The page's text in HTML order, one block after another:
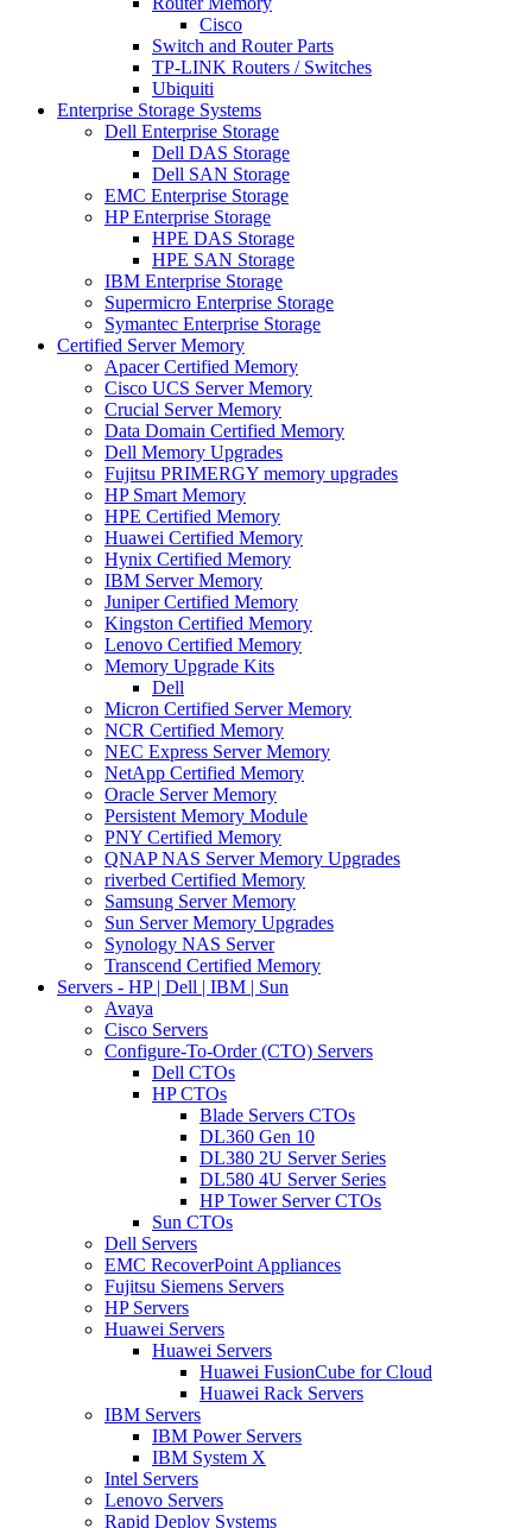
Cisco
Switch and Router Parts
TP-LINK Routers / Switches
Ubiquiti
Enterprise Storage Systems
Dell Enterprise Storage
Dell DAS Storage
Dell SAN Storage
EMC Enterprise Storage
HP Enterprise Storage
HPE DAS Storage
HPE SAN Storage
IBM Enterprise Storage
Supermicro Enterprise Storage
Symantec Enterprise Storage
Certified Server Memory
Apacer Certified Memory
Cisco UCS Server Memory
Crucial Server Memory
Data Domain Certified Memory
Dell Memory Upgrades
Fujitsu PRIMERGY memory upgrades
HP Smart Memory
HPE Certified Memory
Huawei Certified Memory
Hynix Certified Memory
IBM Server Memory
Juniper Certified Memory
Kingston Certified Memory
Lenovo Certified Memory
Memory Upgrade Kits
Dell
Micron Certified Server Memory
NCR Certified Memory
NEC Express Server Memory
NetApp Certified Memory
Oracle Server Memory
Persistent Memory Module
PNY Certified Memory
QNAP NAS Server Memory Upgrades
riverbed Certified Memory
Samsung Server Memory
Sun Server Memory Upgrades
Synology NAS Server
Transcend Certified Memory
Servers - HP | Dell | IBM | Sun
Avaya
Cisco Servers
Configure-To-Order (CTO) Servers
Dell CTOs
HP CTOs
Blade Servers CTOs
DL360 Gen 10
DL380 2U Server Series
DL580 4U Server Series
HP Tower Server CTOs
Sun CTOs
Dell Servers
EMC RecoverPoint Appliances
Fujitsu Siemens Servers
HP Servers
Huawei Servers
Huawei Servers
Huawei FusionCube for Cloud
Huawei Rack Servers
IBM Servers
IBM Power Servers
IBM System X
Intel Servers
Lenovo Servers
Rapid Deploy Systems